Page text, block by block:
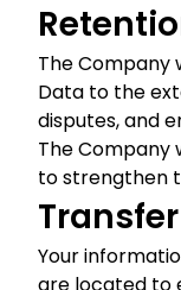
The Company
Data to the
disputes, and
The Company
to strengthen
Your